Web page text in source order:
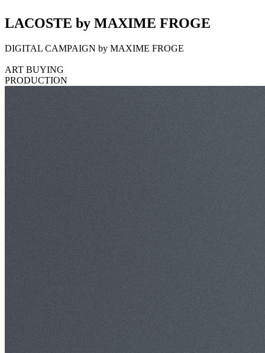
LACOSTE by MAXIME FROGE
DIGITAL CAMPAIGN by MAXIME FROGE
ART BUYING
PRODUCTION